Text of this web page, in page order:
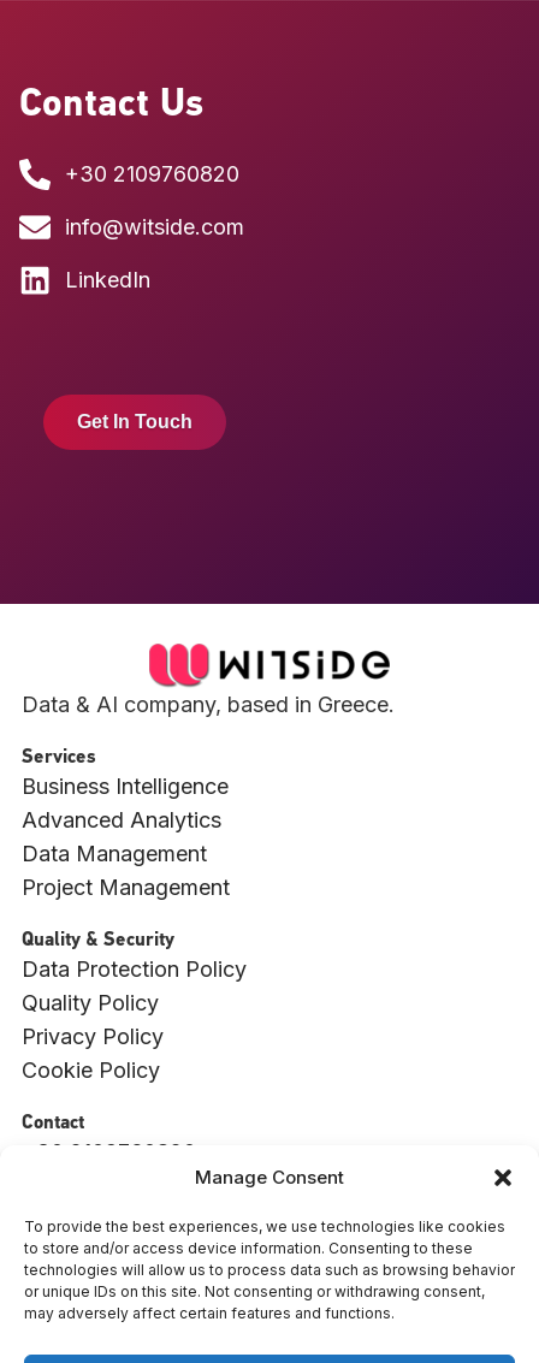
Manage Consent
To provide the best experiences, we use technologies like cookies
to store and/or access device information. Consenting to these
technologies will allow us to process data such as browsing behavior
or unique IDs on this site. Not consenting or withdrawing consent,
may adversely affect certain features and functions.
Contact Us
+30 2109760820
info@witside.com
LinkedIn
Get In Touch
Data & AI company, based in Greece.
Services
Business Intelligence
Advanced Analytics
Data Management
Project Management
Quality & Security
Data Protection Policy
Quality Policy
Privacy Policy
Cookie Policy
Contact
+30 2109760820
info@witside.com
550 Vouliagmenis Ave., 17456, Alimos, Athens
ΓΕΜΗ : 009494001000
L
i
Y
o
F
a